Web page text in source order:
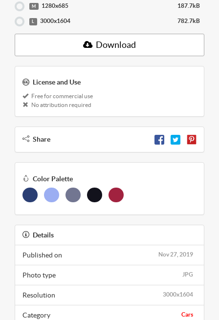
M 1280x685 187.7kB
L 3000x1604 782.7kB
Download
License and Use
Free for commercial use
No attribution required
Share
Color Palette
Details
Nov 27, 2019
Published on
JPG
Photo type
3000x1604
Resolution
Cars
Category